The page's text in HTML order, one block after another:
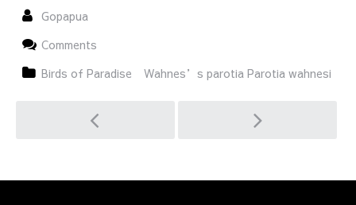
Gopapua
Comments
Birds of Paradise
Wahnes’s parotia Parotia wahnesi
Post
navigation